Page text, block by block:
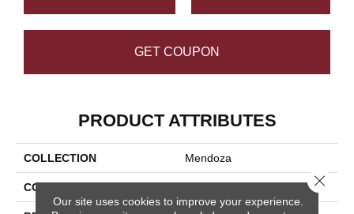
GET COUPON
PRODUCT ATTRIBUTES
COLLECTION Mendoza
COLOR
Our site uses cookies to improve your experience.
Close